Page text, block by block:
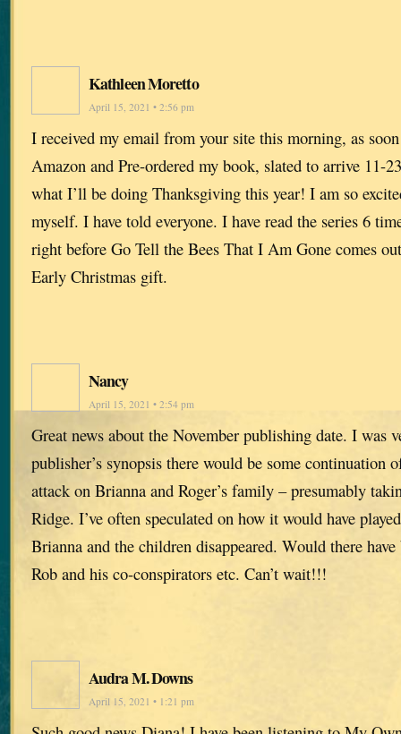
Kathleen Moretto
April 15, 2021 • 2:56 pm
I received my email from your site this morning, as
Amazon and Pre-ordered my book, slated to arrive 11-
what I’ll be doing Thanksgiving this year! I am so
myself. I have told everyone. I have read the series 6
right before Go Tell the Bees That I Am Gone comes
Early Christmas gift.
Nancy
April 15, 2021 • 2:54 pm
Great news about the November publishing date. I was
publisher’s synopsis there would be some continuation
attack on Brianna and Roger’s family – presumably
Ridge. I’ve often speculated on how it would have
Brianna and the children disappeared. Would there have
Rob and his co-conspirators etc. Can’t wait!!!
Audra M. Downs
April 15, 2021 • 1:21 pm